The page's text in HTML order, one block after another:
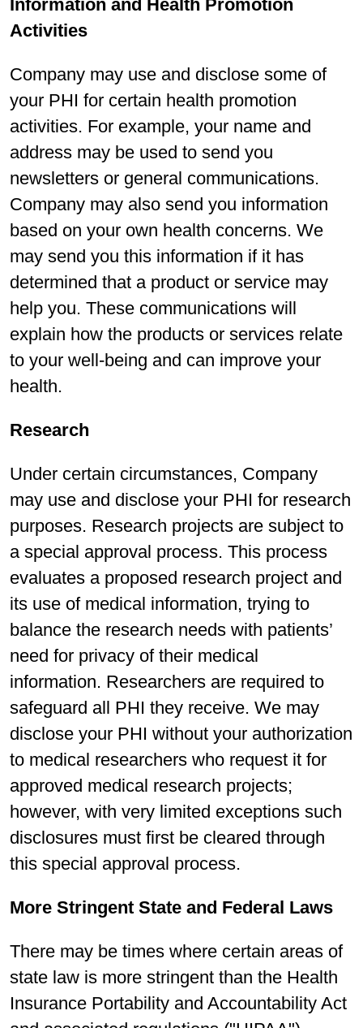
Information and Health Promotion
Activities
Company may use and disclose some of
your PHI for certain health promotion
activities. For example, your name and
address may be used to send you
newsletters or general communications.
Company may also send you information
based on your own health concerns. We
may send you this information if it has
determined that a product or service may
help you. These communications will
explain how the products or services relate
to your well-being and can improve your
health.
Research
Under certain circumstances, Company
may use and disclose your PHI for research
purposes. Research projects are subject to
a special approval process. This process
evaluates a proposed research project and
its use of medical information, trying to
balance the research needs with patients’
need for privacy of their medical
information. Researchers are required to
safeguard all PHI they receive. We may
disclose your PHI without your authorization
to medical researchers who request it for
approved medical research projects;
however, with very limited exceptions such
disclosures must first be cleared through
this special approval process.
More Stringent State and Federal Laws
There may be times where certain areas of
state law is more stringent than the Health
Insurance Portability and Accountability Act